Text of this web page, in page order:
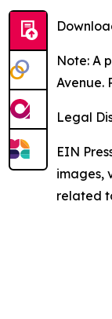
Note: A
Avenue.
Legal
EIN
images,
related